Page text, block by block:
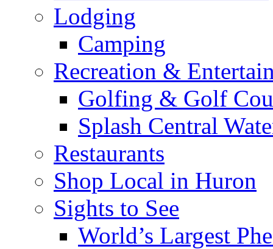
Lodging
Camping
Recreation &
Golfing & Golf
Splash Central
Restaurants
Shop Local in Huron
Sights to See
World’s Largest